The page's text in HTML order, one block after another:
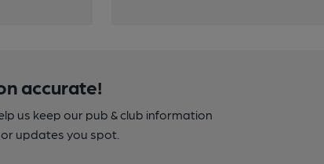
accurate!
us keep our pub & club information
updates you spot.